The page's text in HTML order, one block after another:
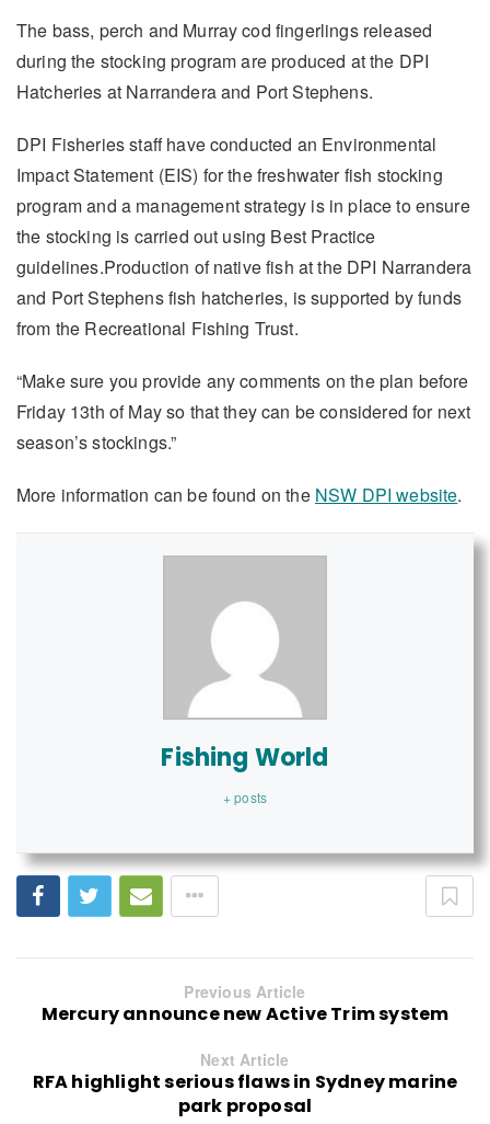
The bass, perch and Murray cod fingerlings released
during the stocking program are produced at the DPI
Hatcheries at Narrandera and Port Stephens.
DPI Fisheries staff have conducted an Environmental
Impact Statement (EIS) for the freshwater fish stocking
program and a management strategy is in place to ensure
the stocking is carried out using Best Practice
guidelines.Production of native fish at the DPI Narrandera
and Port Stephens fish hatcheries, is supported by funds
from the Recreational Fishing Trust.
“Make sure you provide any comments on the plan before
Friday 13th of May so that they can be considered for next
season’s stockings.”
More information can be found on the NSW DPI website.
Fishing World
+ posts
Previous Article
Mercury announce new Active Trim system
Next Article
RFA highlight serious flaws in Sydney marine
park proposal